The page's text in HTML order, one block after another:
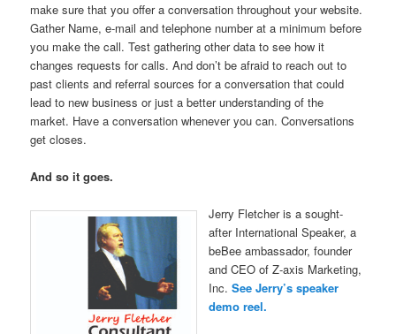
make sure that you offer a conversation throughout your website.
Gather Name, e-mail and telephone number at a minimum before
you make the call. Test gathering other data to see how it
changes requests for calls. And don’t be afraid to reach out to
past clients and referral sources for a conversation that could
lead to new business or just a better understanding of the
market. Have a conversation whenever you can. Conversations
get closes.
And so it goes.
Jerry Fletcher is a sought-
after International Speaker, a
beBee ambassador, founder
and CEO of Z-axis Marketing,
Inc.See Jerry’s speaker
demo reel.